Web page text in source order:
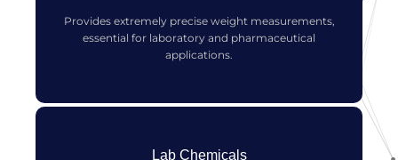
Provides extremely precise weight measurements,
essential for laboratory and pharmaceutical
applications.
Lab Chemicals